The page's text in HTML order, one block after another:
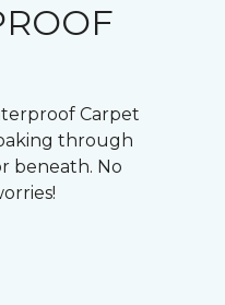
Carpet
through
beneath. No